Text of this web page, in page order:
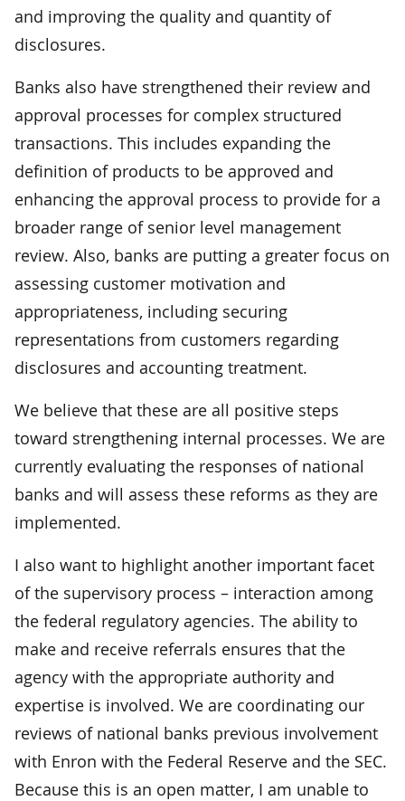
and improving the quality and quantity of
disclosures.
Banks also have strengthened their review and
approval processes for complex structured
transactions. This includes expanding the
definition of products to be approved and
enhancing the approval process to provide for a
broader range of senior level management
review. Also, banks are putting a greater focus on
assessing customer motivation and
appropriateness, including securing
representations from customers regarding
disclosures and accounting treatment.
We believe that these are all positive steps
toward strengthening internal processes. We are
currently evaluating the responses of national
banks and will assess these reforms as they are
implemented.
I also want to highlight another important facet
of the supervisory process – interaction among
the federal regulatory agencies. The ability to
make and receive referrals ensures that the
agency with the appropriate authority and
expertise is involved. We are coordinating our
reviews of national banks previous involvement
with Enron with the Federal Reserve and the SEC.
Because this is an open matter, I am unable to